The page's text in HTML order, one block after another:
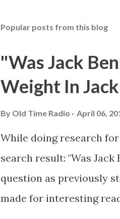
Popular posts from this blog
"Was Jack
Weight In
By Old Time Radio April 06,
While doing research
search result: "Was
question as previously
made for interesting